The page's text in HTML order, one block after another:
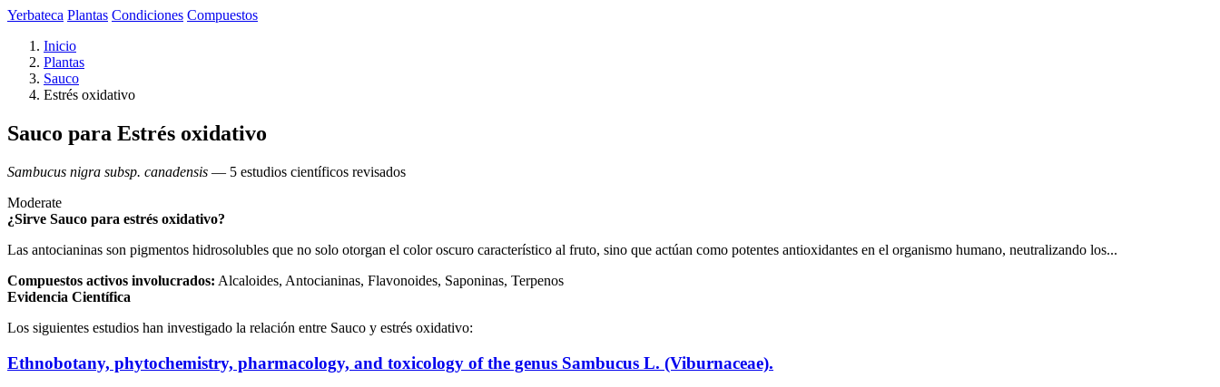
Yerbateca Plantas Condiciones Compuestos
Inicio
Plantas
Sauco
Estrés oxidativo
Sauco para Estrés oxidativo
Sambucus nigra subsp. canadensis — 5 estudios científicos revisados
Moderate
¿Sirve Sauco para estrés oxidativo?
Las antocianinas son pigmentos hidrosolubles que no solo otorgan el color oscuro característico al fruto, sino que actúan como potentes antioxidantes en el organismo humano, neutralizando los...
Compuestos activos involucrados: Alcaloides, Antocianinas, Flavonoides, Saponinas, Terpenos
Evidencia Científica
Los siguientes estudios han investigado la relación entre Sauco y estrés oxidativo:
Ethnobotany, phytochemistry, pharmacology, and toxicology of the genus Sambucus L. (Viburnaceae).